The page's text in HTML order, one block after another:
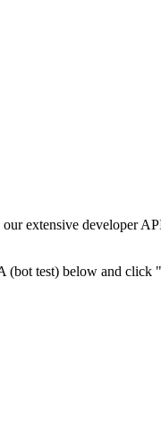
extensive developer
(bot test) below and click